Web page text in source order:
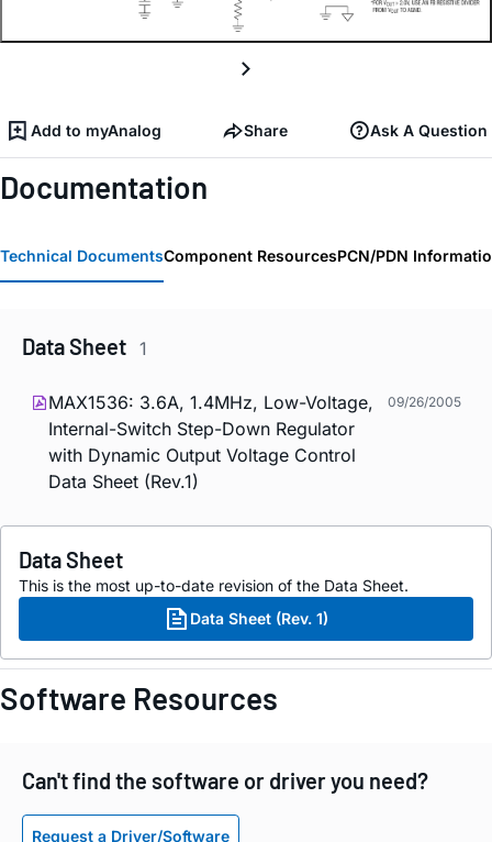
Add to myAnalog Share Ask A Question
Documentation
Technical DocumentsComponent ResourcesPCN/PDN
Data Sheet 1
MAX1536: 3.6A, 1.4MHz, Low-Voltage,
Internal-Switch Step-Down Regulator
with Dynamic Output Voltage Control
Data Sheet (Rev.1)
09/26/2005
Data Sheet
This is the most up-to-date revision of the Data Sheet.
Data Sheet (Rev. 1)
Software Resources
Can't find the software or driver you need?
Request a Driver/Software